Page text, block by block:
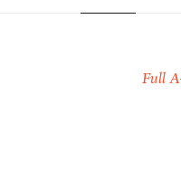
Full